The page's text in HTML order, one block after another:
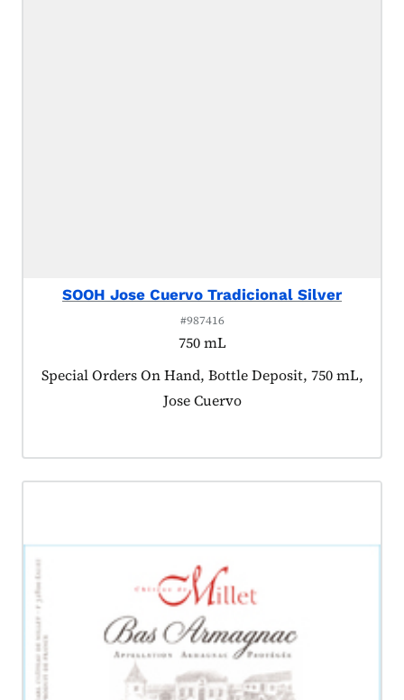
SOOH Jose Cuervo Tradicional Silver
#987416
750 mL
Product tagged as:
Special Orders On Hand, Bottle Deposit, 750 mL,
Jose Cuervo